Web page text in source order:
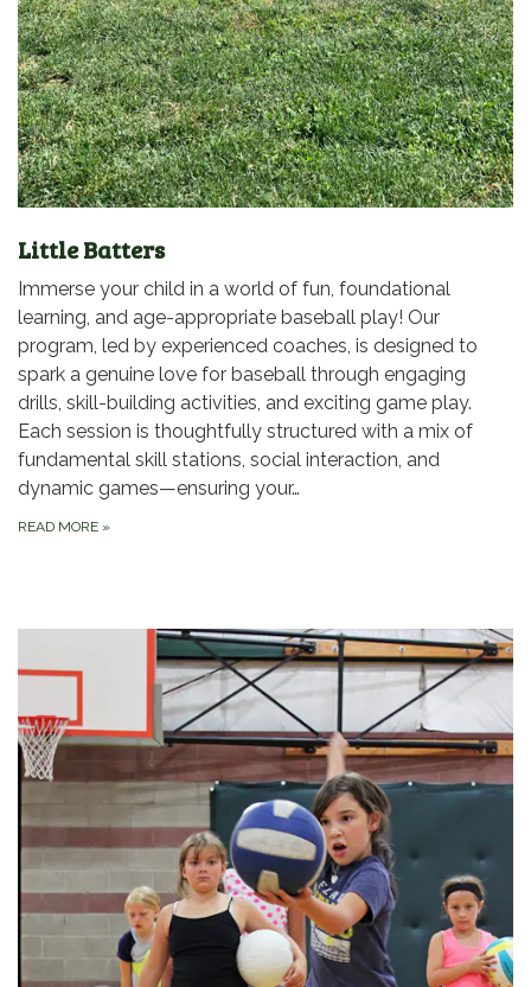
Little Batters
Immerse your child in a world of fun, foundational
learning, and age-appropriate baseball play! Our
program, led by experienced coaches, is designed to
spark a genuine love for baseball through engaging
drills, skill-building activities, and exciting game play.
Each session is thoughtfully structured with a mix of
fundamental skill stations, social interaction, and
dynamic games—ensuring your…
READ MORE »